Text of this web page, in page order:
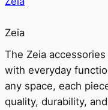
Zeia
The Zeia
with everyday
any space, each
quality, durability,